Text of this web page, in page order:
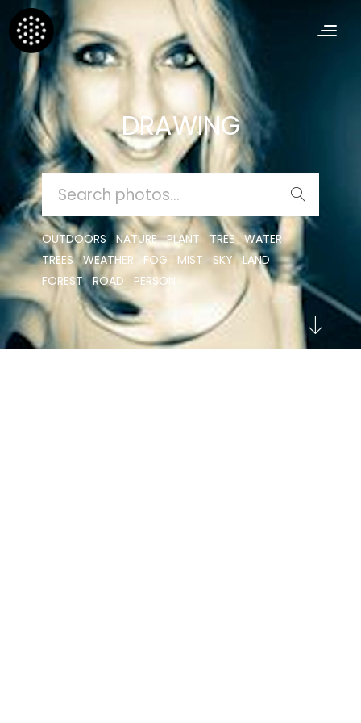
DRAWING
SEARCH
FOR:
OUTDOORS NATURE PLANT TREE
WATER
TREES WEATHER FOG MIST SKY LAND
FOREST ROAD PERSON